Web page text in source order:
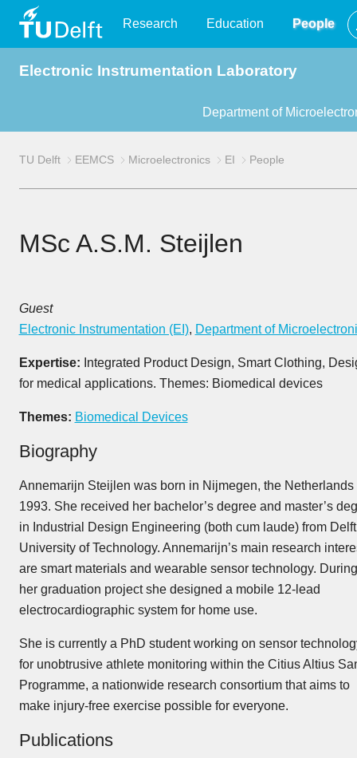
Delft
Research Education People
Electronic Instrumentation Laboratory
Department of
TU Delft EEMCS Microelectronics EI People
MSc A.S.M. Steijlen
Guest
Electronic Instrumentation (EI), Department of
Expertise: Integrated Product Design, Smart Clothing,
for medical applications. Themes: Biomedical devices
Themes: Biomedical Devices
Biography
Annemarijn Steijlen was born in Nijmegen, the Netherlands
1993. She received her bachelor’s degree and master’s
in Industrial Design Engineering (both cum laude) from Delft
University of Technology. Annemarijn’s main research
are smart materials and wearable sensor technology. During
her graduation project she designed a mobile 12-lead
electrocardiographic system for home use.
She is currently a PhD student working on sensor
for unobtrusive athlete monitoring within the Citius Altius
Programme, a nationwide research consortium that aims to
make injury-free exercise possible for everyone.
Publications